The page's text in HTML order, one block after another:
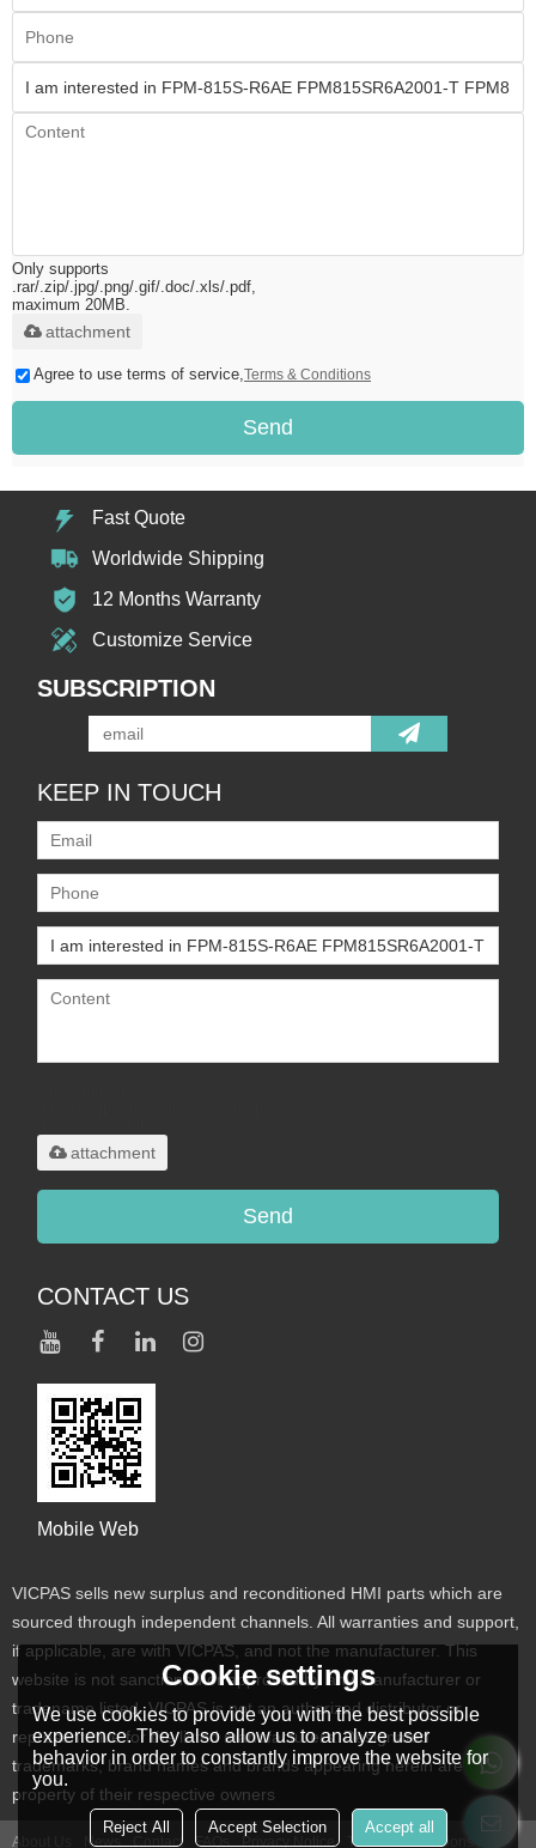
Only supports
.rar/.zip/.jpg/.png/.gif/.doc/.xls/.pdf,
maximum 20MB.
attachment
Agree to use terms of service, Terms & Conditions
Send
Fast Quote
Worldwide Shipping
12 Months Warranty
Customize Service
SUBSCRIPTION
KEEP IN TOUCH
attachment
Send
CONTACT US
Mobile Web
VICPAS sells new surplus and reconditioned HMI parts which are
sourced through independent channels. All warranties and support,
if applicable, are with VICPAS, and not the manufacturer. This
website is not sanctioned or approved by any manufacturer or
tradename listed. VICPAS is not an authorized distributor or
representative for the listed manufacturers. Designated
trademarks, brand names and brands appearing herein are the
property of their respective owners
About Us News Contact FAQs Privacy Notice Terms & Conditions
Cookie settings
We use cookies to provide you with the best possible
experience. They also allow us to analyze user
behavior in order to constantly improve the website for
you.
Reject All Accept Selection Accept all